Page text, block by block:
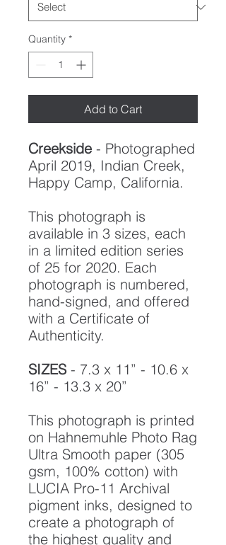
Quantity *
Add to Cart
Creekside - Photographed
April 2019, Indian Creek,
Happy Camp, California.
This photograph is
available in 3 sizes, each
in a limited edition series
of 25 for 2020. Each
photograph is numbered,
hand-signed, and offered
with a Certificate of
Authenticity.
SIZES- 7.3 x 11” - 10.6 x
16” - 13.3 x 20”
This photograph is printed
on Hahnemuhle Photo Rag
Ultra Smooth paper (305
gsm, 100% cotton) with
LUCIA Pro-11 Archival
pigment inks, designed to
create a photograph of
the highest quality and